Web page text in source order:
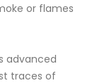
or flames
advanced
traces of